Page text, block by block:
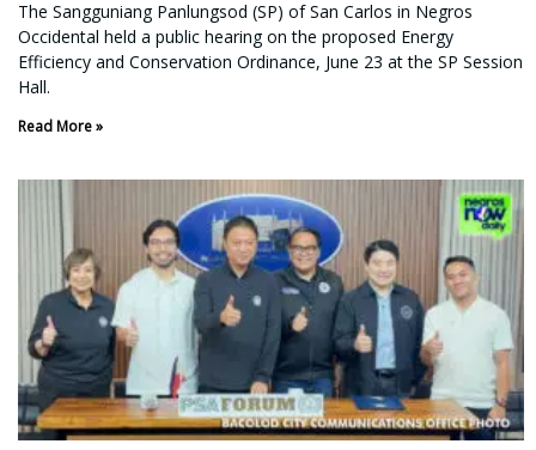
The Sangguniang Panlungsod (SP) of San Carlos in Negros
Occidental held a public hearing on the proposed Energy
Efficiency and Conservation Ordinance, June 23 at the SP Session
Hall.
Read More »